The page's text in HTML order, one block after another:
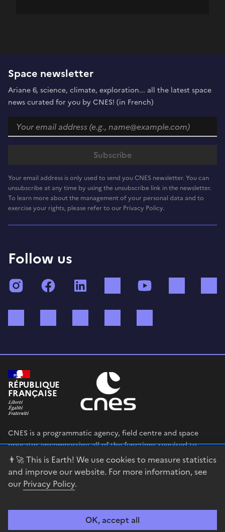
👨‍🚀 This is Earth! We use cookies to measure statistics
and improve our website. For more information, see
our Privacy Policy.
OK, accept all
Space newsletter
Ariane 6, science, climate, exploration... all the latest space
news curated for you by CNES! (in French)
Your email address is only used to send you CNES newsletter. You can
unsubscribe at any time by using the unsubscribe link in the newsletter.
To learn more about the management of your personal data and to
exercise your rights, please refer to our Privacy Policy.
Follow us
InstagramFacebook TikTok
RÉPUBLIQUE
FRANÇAISE
CNES is a programmatic agency, field centre and space
operator encompassing all of the functions required to
shape and execute the French government’s space strategy,
and to deploy public policies that rely on the space sector.
data.gouv.fr